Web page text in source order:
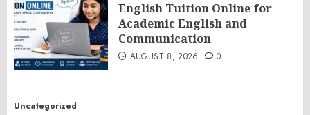
English Tuition Online for
Academic English and
Communication
AUGUST 8, 2026 0
Uncategorized